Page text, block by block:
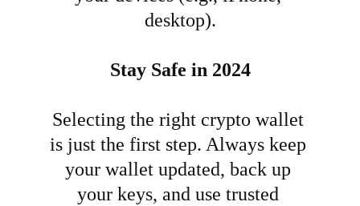
desktop).
Stay Safe in 2024
Selecting the right crypto wallet
is just the first step. Always keep
your wallet updated, back up
your keys, and use trusted